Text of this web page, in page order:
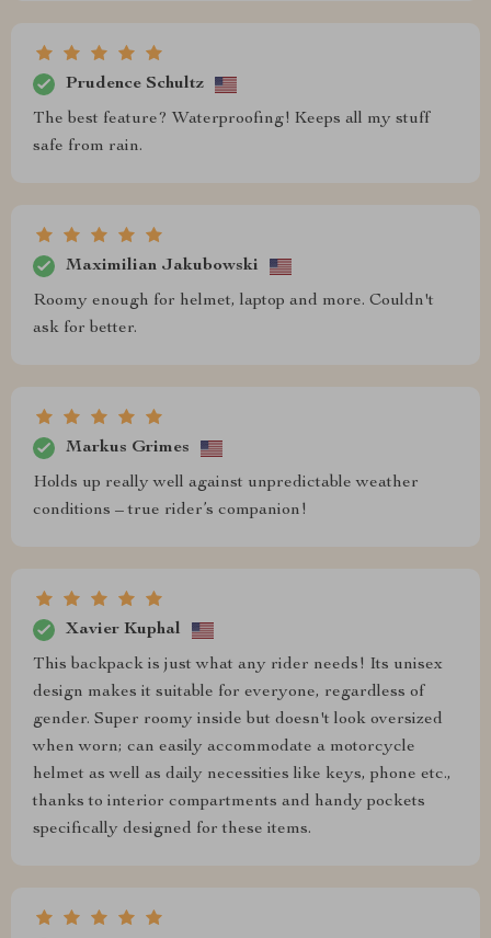
Prudence Schultz
The best feature? Waterproofing! Keeps all my stuff
safe from rain.
Maximilian Jakubowski
Roomy enough for helmet, laptop and more. Couldn't
ask for better.
Markus Grimes
Holds up really well against unpredictable weather
conditions – true rider’s companion!
Xavier Kuphal
This backpack is just what any rider needs! Its unisex
design makes it suitable for everyone, regardless of
gender. Super roomy inside but doesn't look oversized
when worn; can easily accommodate a motorcycle
helmet as well as daily necessities like keys, phone etc.,
thanks to interior compartments and handy pockets
specifically designed for these items.